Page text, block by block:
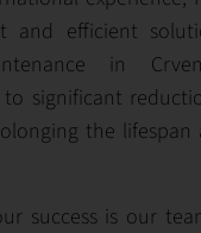
and efficient
in
significant
the
success is our